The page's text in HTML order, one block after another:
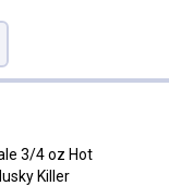
3/4 oz Hot
3/4 oz Hot
Killer